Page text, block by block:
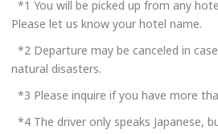
*1 You will be picked up from any
Please let us know your hotel name.
*2 Departure may be canceled in
natural disasters.
*3 Please inquire if you have more
*4 The driver only speaks Japanese,
Phone Operator
Weekdays, 9 AM to
Loads email